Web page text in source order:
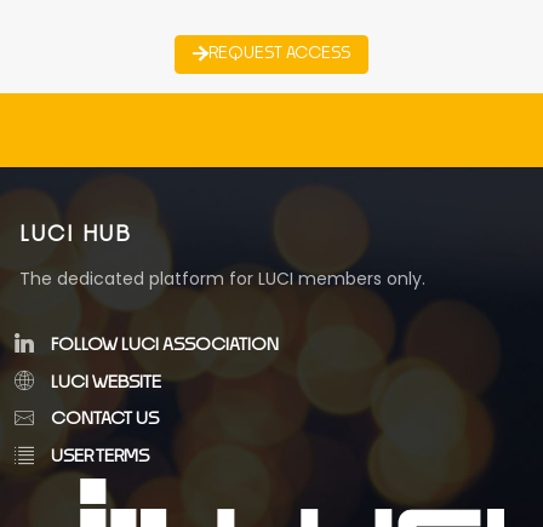
REQUEST ACCESS
LUCI HUB
The dedicated platform for LUCI members only.
FOLLOW LUCI ASSOCIATION
LUCI WEBSITE
CONTACT US
USER TERMS